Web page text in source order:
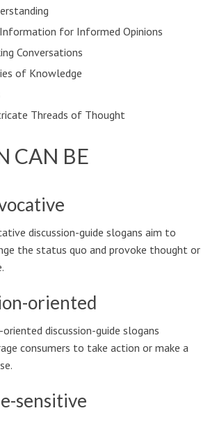
for Informed Opinions
Conversations
of Knowledge
Threads of Thought
CAN BE
discussion-guide slogans aim to
the status quo and provoke thought or
oriented
discussion-guide slogans
consumers to take action or make a
sensitive